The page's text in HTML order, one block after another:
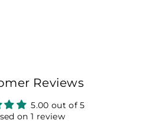
Reviews
5.00 out of 5
on 1 review